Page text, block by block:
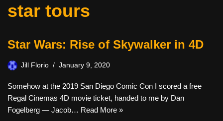
star tours
Star Wars: Rise of Skywalker in 4D
Jill Florio January 9, 2020
Somehow at the 2019 San Diego Comic Con I scored a free
Regal Cinemas 4D movie ticket, handed to me by Dan
Fogelberg — Jacob… Read More »